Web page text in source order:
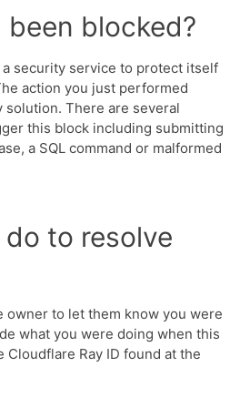
been blocked?
security service to protect itself
action you just performed
There are several
this block including submitting
a SQL command or malformed
to resolve
owner to let them know you were
what you were doing when this
Cloudflare Ray ID found at the